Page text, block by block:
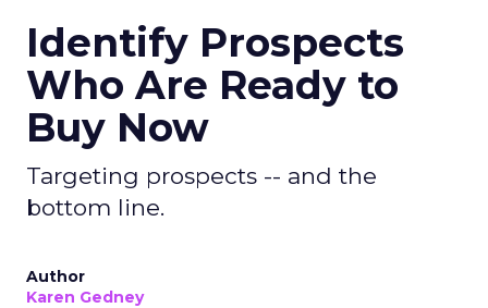
Identify Prospects
Who Are Ready to
Buy Now
Targeting prospects -- and the
bottom line.
Author
Karen Gedney